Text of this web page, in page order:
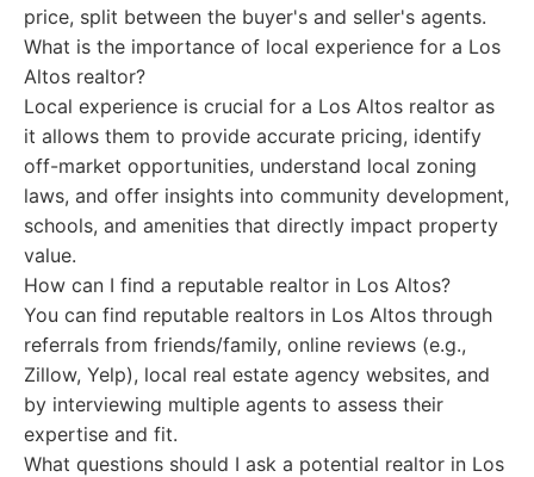
price, split between the buyer's and seller's agents.
What is the importance of local experience for a Los
Altos realtor?
Local experience is crucial for a Los Altos realtor as
it allows them to provide accurate pricing, identify
off-market opportunities, understand local zoning
laws, and offer insights into community development,
schools, and amenities that directly impact property
value.
How can I find a reputable realtor in Los Altos?
You can find reputable realtors in Los Altos through
referrals from friends/family, online reviews (e.g.,
Zillow, Yelp), local real estate agency websites, and
by interviewing multiple agents to assess their
expertise and fit.
What questions should I ask a potential realtor in Los